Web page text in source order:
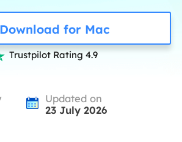
Download for Mac
Trustpilot Rating 4.9
Updated on
23 July 2026